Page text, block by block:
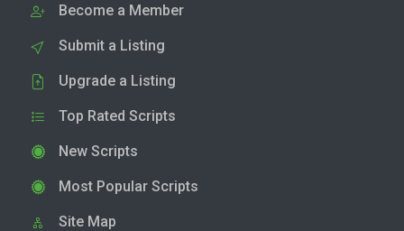
Become a Member
Submit a Listing
Upgrade a Listing
Top Rated Scripts
New Scripts
Most Popular Scripts
Site Map